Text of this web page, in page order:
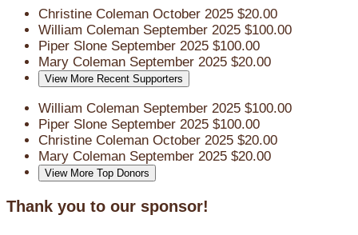
Christine Coleman October 2025 $20.00
William Coleman September 2025 $100.00
Piper Slone September 2025 $100.00
Mary Coleman September 2025 $20.00
View More Recent Supporters
William Coleman September 2025 $100.00
Piper Slone September 2025 $100.00
Christine Coleman October 2025 $20.00
Mary Coleman September 2025 $20.00
View More Top Donors
Thank you to our sponsor!